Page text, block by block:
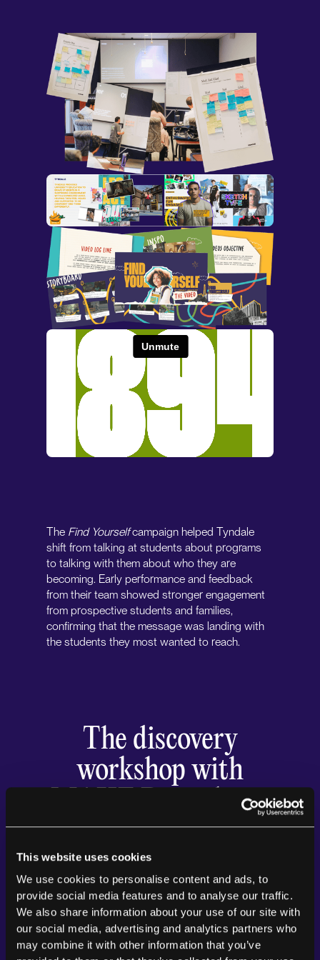
This website uses cookies
We use cookies to personalise content and ads, to
provide social media features and to analyse our traffic.
We also share information about your use of our site with
our social media, advertising and analytics partners who
may combine it with other information that you’ve
The Find Yourselfcampaign helped Tyndale
shift from talking at students about programs
to talking with them about who they are
becoming. Early performance and feedback
from their team showed stronger engagement
from prospective students and families,
confirming that the message was landing with
the students they most wanted to reach.
The discovery
workshop with
MAKE Digital was
an incredible
experience for our
team. The process
was thorough,